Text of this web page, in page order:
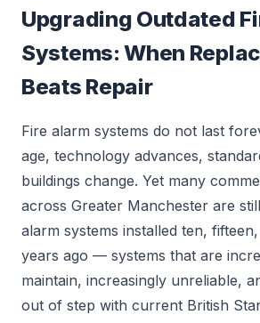
Upgrading Outdated
Systems: When
Beats Repair
Fire alarm systems do not last
age, technology advances,
buildings change. Yet many
across Greater Manchester are
alarm systems installed ten,
years ago — systems that are
maintain, increasingly unreliable,
out of step with current British